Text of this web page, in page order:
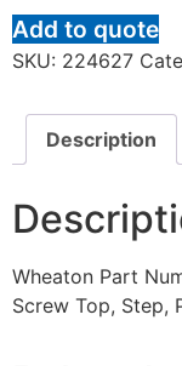
Add to quote
SKU: 224627
Description
Wheaton Part
Screw Top, Step,